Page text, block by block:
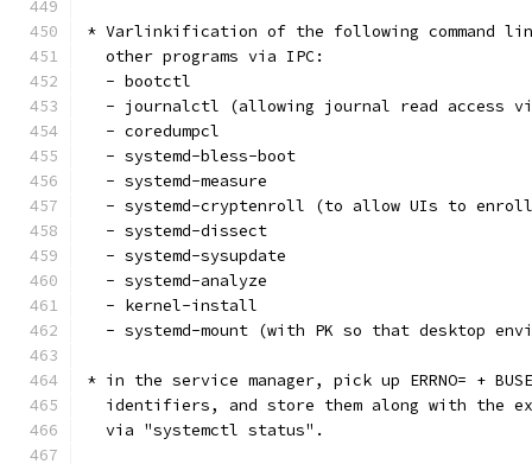
* Varlinkification of the following command
  other programs via IPC:
  - bootctl
- journalctl (allowing journal read access
  - coredumpcl
  - systemd-bless-boot
  - systemd-measure
- systemd-cryptenroll (to allow UIs to
  - systemd-dissect
  - systemd-sysupdate
  - systemd-analyze
  - kernel-install
- systemd-mount (with PK so that desktop
* in the service manager, pick up ERRNO= +
identifiers, and store them along with the
  via "systemctl status".